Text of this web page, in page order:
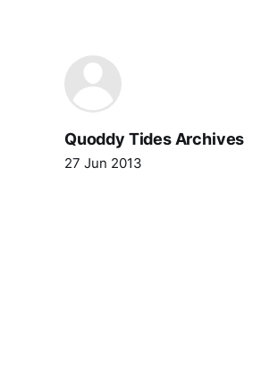
Quoddy Tides Archives
27 Jun 2013